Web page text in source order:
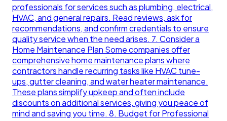
professionals for services such as plumbing, electrical,
HVAC, and general repairs. Read reviews, ask for
recommendations, and confirm credentials to ensure
quality service when the need arises. 7. Consider a
Home Maintenance Plan Some companies offer
comprehensive home maintenance plans where
contractors handle recurring tasks like HVAC tune-
ups, gutter cleaning, and water heater maintenance.
These plans simplify upkeep and often include
discounts on additional services, giving you peace of
mind and saving you time. 8. Budget for Professional